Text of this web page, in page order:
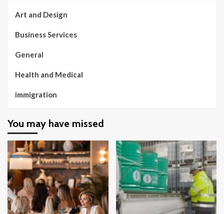
Art and Design
Business Services
General
Health and Medical
immigration
You may have missed